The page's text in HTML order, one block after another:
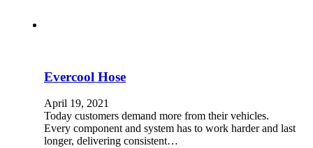
Evercool Hose
April 19, 2021
Today customers demand more from their vehicles.
Every component and system has to work harder and last
longer, delivering consistent…